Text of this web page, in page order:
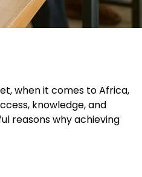
when it comes to Africa,
knowledge, and
reasons why achieving